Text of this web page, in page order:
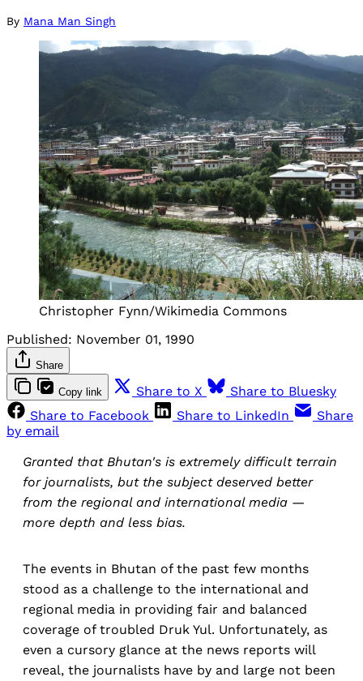
By Mana Man Singh
Christopher Fynn/Wikimedia Commons
Published: November 01, 1990
Share
Copy link Share to X
Share to Bluesky
Share to Facebook
Share to LinkedIn
Share
by email
Granted that Bhutan's is extremely difficult terrain
for journalists, but the subject deserved better
from the regional and international media —
more depth and less bias.
The events in Bhutan of the past few months
stood as a challenge to the international and
regional media in providing fair and balanced
coverage of troubled Druk Yul. Unfortunately, as
even a cursory glance at the news reports will
reveal, the journalists have by and large not been